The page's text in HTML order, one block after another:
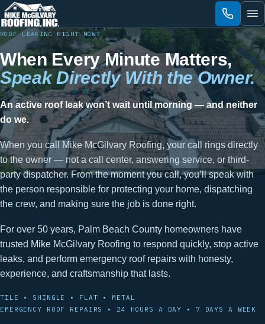
Skip
to
content
ROOF LEAKING RIGHT NOW?
When Every Minute Matters,
Speak Directly With the Owner.
An active roof leak won’t wait until morning — and neither
do we.
When you call Mike McGilvary Roofing, your call rings directly
to the owner — not a call center, answering service, or third-
party dispatcher. From the moment you call, you’ll speak with
the person responsible for protecting your home, dispatching
the crew, and making sure the job is done right.
For over 50 years, Palm Beach County homeowners have
trusted Mike McGilvary Roofing to respond quickly, stop active
leaks, and perform emergency roof repairs with honesty,
experience, and craftsmanship that lasts.
TILE • SHINGLE • FLAT • METAL
EMERGENCY ROOF REPAIRS • 24 HOURS A DAY • 7 DAYS A WEEK